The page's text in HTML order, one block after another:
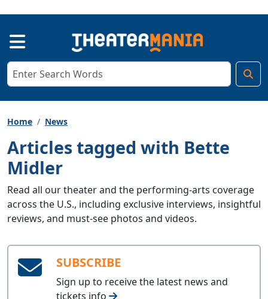
Home News
Articles tagged with Bette
Midler
Read all our theater and the performing-arts coverage
across the U.S., including exclusive interviews, insightful
reviews, and must-see photos and videos.
SUBSCRIBE
Sign up to receive the latest news and
tickets info